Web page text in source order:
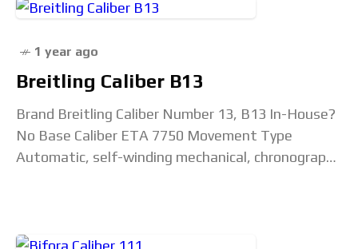
1 year ago
Breitling Caliber B13
Brand Breitling Caliber Number 13, B13 In-House?
No Base Caliber ETA 7750 Movement Type
Automatic, self-winding mechanical, chronograph